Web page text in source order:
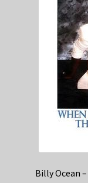
Billy Ocean